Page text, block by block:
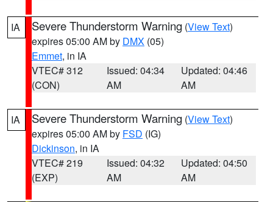
IA Severe Thunderstorm Warning (View Text)
expires 05:00 AM by DMX (05)
Emmet, in IA
VTEC# 312
(CON)
Issued: 04:34
AM
Updated: 04:46
AM
IA Severe Thunderstorm Warning (View Text)
expires 05:00 AM by FSD (IG)
Dickinson, in IA
VTEC# 219
(EXP)
Issued: 04:32
AM
Updated: 04:50
AM